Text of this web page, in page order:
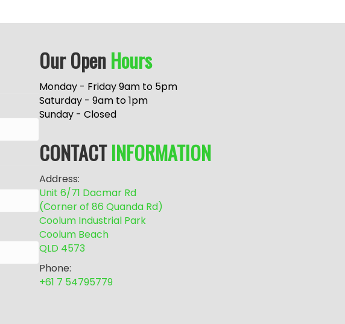
Our OpenHours
Monday - Friday 9am to 5pm
Saturday - 9am to 1pm
Sunday - Closed
CONTACTINFORMATION
Address:
Unit 6/71 Dacmar Rd
(Corner of 86 Quanda Rd)
Coolum Industrial Park
Coolum Beach
QLD 4573
Phone:
+61 7 54795779